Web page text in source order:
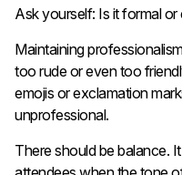
Ask yourself: Is it formal
Maintaining
too rude or even too
emojis or exclamation
unprofessional.
There should be balance.